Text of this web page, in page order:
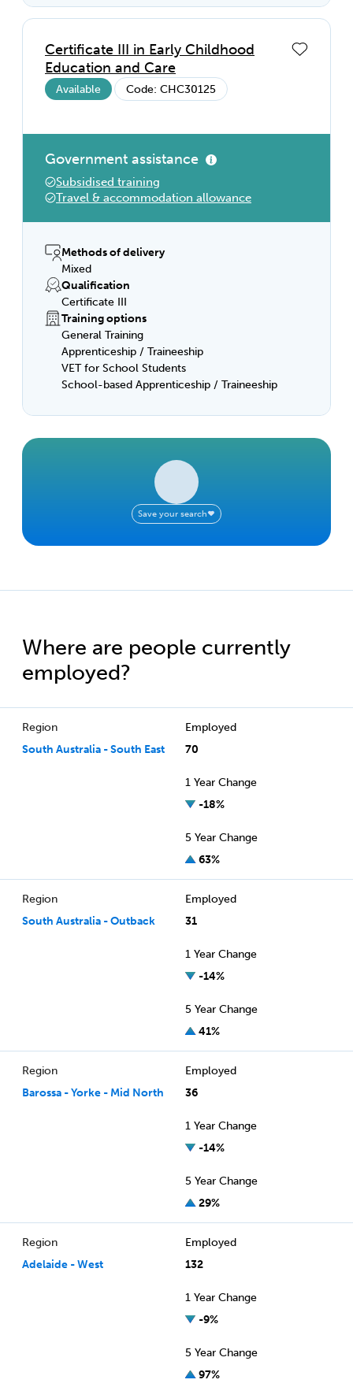
Certificate III in Early Childhood
Education and Care
Available Code: CHC30125
Government assistance
Subsidised training
Travel & accommodation allowance
Methods of delivery
Mixed
Qualification
Certificate III
Training options
General Training
Apprenticeship / Traineeship
VET for School Students
School-based Apprenticeship / Traineeship
Save your search
Where are people currently
employed?
Region
South Australia - South East
Employed
70
1 Year Change
-18%
5 Year Change
63%
Region
South Australia - Outback
Employed
31
1 Year Change
-14%
5 Year Change
41%
Region
Barossa - Yorke - Mid North
Employed
36
1 Year Change
-14%
5 Year Change
29%
Region
Adelaide - West
Employed
132
1 Year Change
-9%
5 Year Change
97%